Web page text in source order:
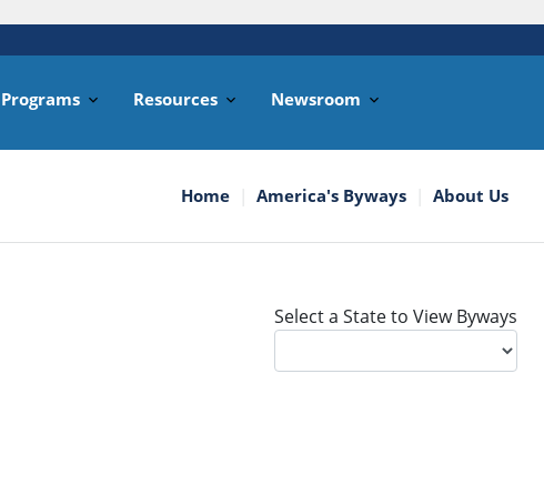
Programs Resources Newsroom
Home America's Byways About Us
Select a State to View Byways